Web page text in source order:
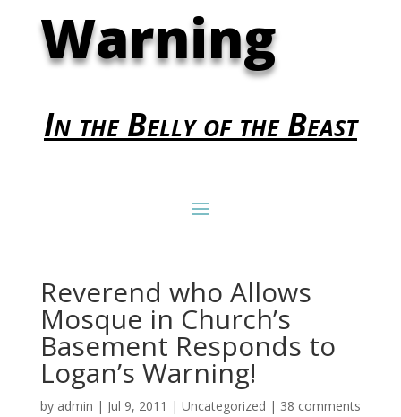
Warning
In the Belly of the Beast
Reverend who Allows
Mosque in Church’s
Basement Responds to
Logan’s Warning!
by admin | Jul 9, 2011 | Uncategorized | 38 comments